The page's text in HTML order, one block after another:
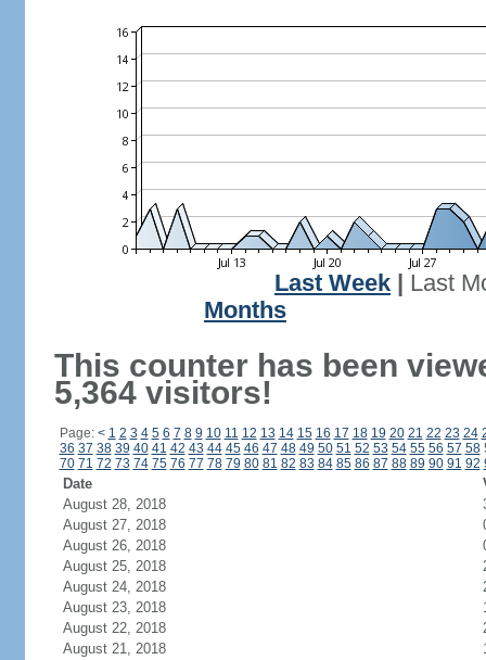
Last Week
Last
Months
This counter has been
5,364 visitors!
Page: < 1 2 3 4 5 6 7 8 9 10 11 12 13 14 15 16 17 18 19 20 21 22 23 24
36 37 38 39 40 41 42 43 44 45 46 47 48 49 50 51 52 53 54 55 56 57 58
70 71 72 73 74 75 76 77 78 79 80 81 82 83 84 85 86 87 88 89 90 91 92
Date
August 28, 2018
August 27, 2018
August 26, 2018
August 25, 2018
August 24, 2018
August 23, 2018
August 22, 2018
August 21, 2018